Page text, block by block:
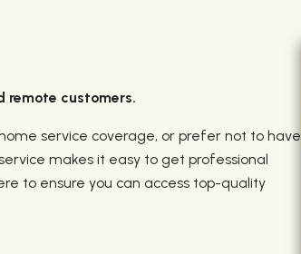
remote customers.
service coverage, or prefer not to have
makes it easy to get professional
to ensure you can access top-quality